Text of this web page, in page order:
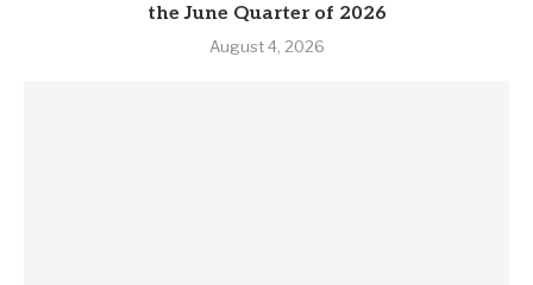
the June Quarter of 2026
August 4, 2026